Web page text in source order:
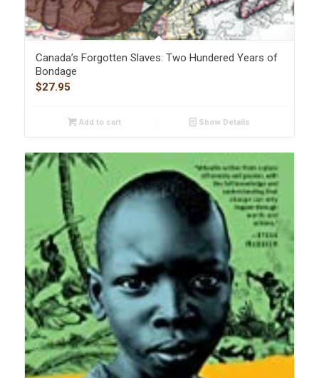
Canada’s Forgotten Slaves: Two Hundered Years of
Bondage
$27.95
Add to cart Show Details